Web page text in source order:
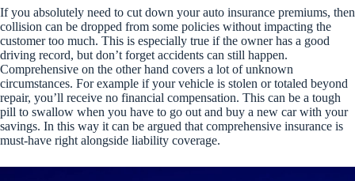
If you absolutely need to cut down your auto insurance premiums, then
collision can be dropped from some policies without impacting the
customer too much. This is especially true if the owner has a good
driving record, but don’t forget accidents can still happen.
Comprehensive on the other hand covers a lot of unknown
circumstances. For example if your vehicle is stolen or totaled beyond
repair, you’ll receive no financial compensation. This can be a tough
pill to swallow when you have to go out and buy a new car with your
savings. In this way it can be argued that comprehensive insurance is
must-have right alongside liability coverage.